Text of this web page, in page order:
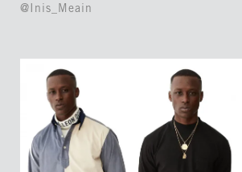
@Inis_Meain